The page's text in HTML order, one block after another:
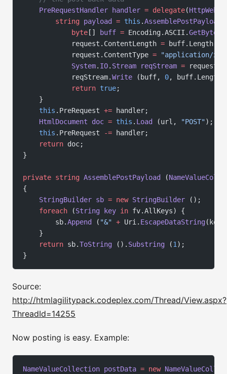
    PreRequestHandler
handler = delegate(
        string
payload = this .AssemblePostPayload
            byte
[] buff = Encoding.ASCII.GetBytes
            request.ContentLength
= buff.Length;
            request.ContentType
= "application/x-
            System
. IO. Stream reqStream = request.
            reqStream.
Write (buff, 0,
            return
true;
    }
    this
.PreRequest += handler;
    HtmlDocument
doc = this . Load (url, "POST");
    this
.PreRequest -= handler;
    return
doc;
}
private string AssemblePostPayload (
{
    StringBuilder
sb = new StringBuilder ();
    foreach
(String key in fv.AllKeys) {
        sb.
Append ( "&" + Uri. EscapeDataString
    }
    return
sb.ToString (). Substring (1);
}
Source:
http://htmlagilitypack.codeplex.com/Thread/View.aspx?
ThreadId=14255
Now posting is easy. Example:
NameValueCollection postData = new